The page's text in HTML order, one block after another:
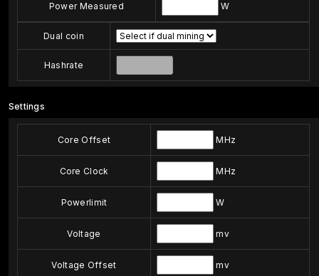
Power Measured W
Dual coin
Hashrate
Settings
Core Offset MHz
Core Clock MHz
Powerlimit W
Voltage mv
Voltage Offset mv